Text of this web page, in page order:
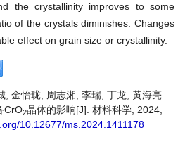
the crystallinity improves to some
of the crystals diminishes. Changes
effect on grain size or crystallinity.
, 金怡珑, 周志湘, 李瑞, 丁龙, 黄海亮.
CrO2晶体的影响[J]. 材料科学, 2024,
10.12677/ms.2024.1411178